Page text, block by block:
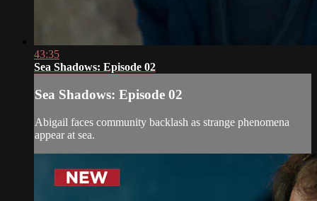
43:35
Sea Shadows: Episode 02
Sea Shadows: Episode 02
Abigail faces community backlash as strange phenomena
appear at sea.